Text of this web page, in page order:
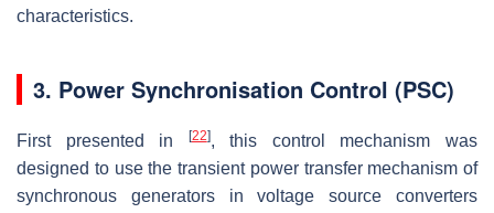
characteristics.
3. Power Synchronisation Control (PSC)
First presented in [22], this control mechanism was
designed to use the transient power transfer mechanism of
synchronous generators in voltage source converters